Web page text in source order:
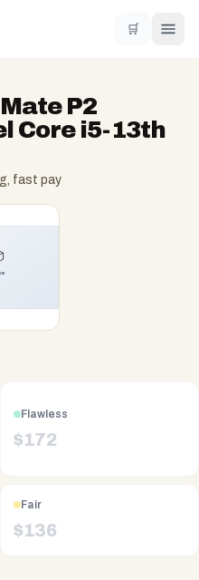
🛒
P2
Core i5-13th
fast pay
Flawless
$172
Fair
$136